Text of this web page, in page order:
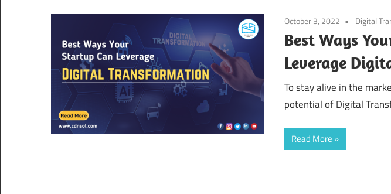
October 3, 2022 Digital
Best Ways
Leverage
To stay alive in the
potential of Digital
Read More